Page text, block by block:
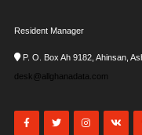
Resident Manager
P. O. Box Ah 9182, Ahinsan,
desk@allghanadata.com